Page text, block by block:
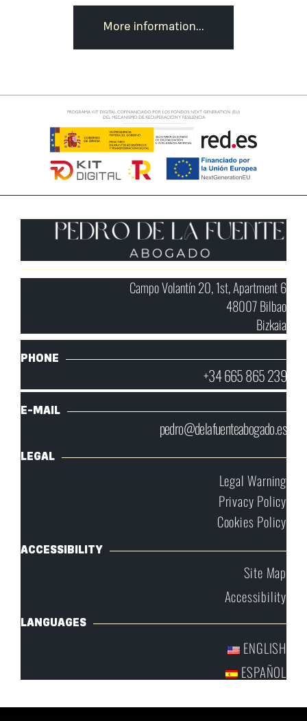
More information...
Campo Volantín 20, 1st, Apartment 6
48007 Bilbao
Bizkaia
PHONE
+34 665 865 239
E-MAIL
pedro@delafuenteabogado.es
LEGAL
Legal Warning
Privacy Policy
Cookies Policy
ACCESSIBILITY
Site Map
Accessibility
LANGUAGES
ENGLISH
ESPAÑOL